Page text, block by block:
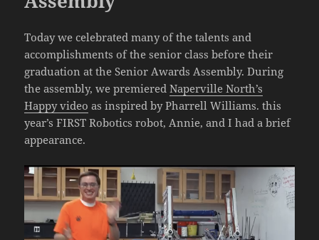
Today we celebrated many of the talents and
accomplishments of the senior class before their
graduation at the Senior Awards Assembly. During
the assembly, we premieredNaperville North’s
Happy video as inspired by Pharrell Williams. this
year’s FIRST Robotics robot, Annie, and I had a brief
appearance.